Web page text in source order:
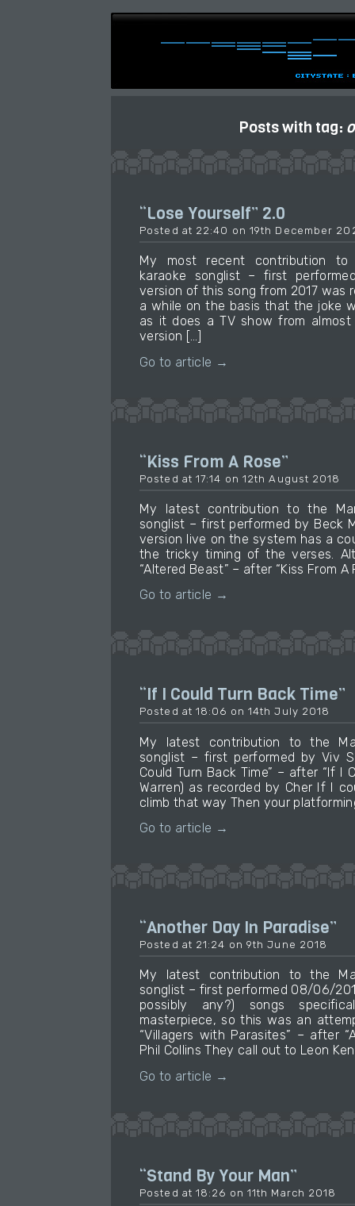
Posts with tag:
“Lose Yourself” 2.0
Posted at 22:40 on 19th December
My most recent contribution to
karaoke songlist – first
version of this song from 2017 was
a while on the basis that the joke
as it does a TV show from
version […]
Go to article →
“Kiss From A Rose”
Posted at 17:14 on 12th August 2018
My latest contribution to the
songlist – first performed by Beck
version live on the system has a
the tricky timing of the verses.
“Altered Beast” – after “Kiss From A
Go to article →
“If I Could Turn Back Time”
Posted at 18:06 on 14th July 2018
My latest contribution to the
songlist – first performed by Viv
Could Turn Back Time” – after “If I
Warren) as recorded by Cher If I
climb that way Then your
Go to article →
“Another Day In Paradise”
Posted at 21:24 on 9th June 2018
My latest contribution to the
songlist – first performed 08/06/
possibly any?) songs
masterpiece, so this was an
“Villagers with Parasites” – after
Phil Collins They call out to Leon
Go to article →
“Stand By Your Man”
Posted at 18:26 on 11th March 2018